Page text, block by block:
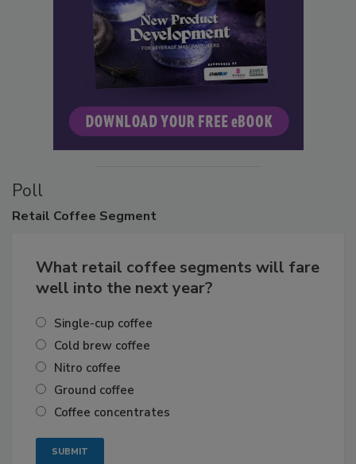
Poll
Retail Coffee Segment
What retail coffee segments will fare
well into the next year?
Single-cup coffee
Cold brew coffee
Nitro coffee
Ground coffee
Coffee concentrates